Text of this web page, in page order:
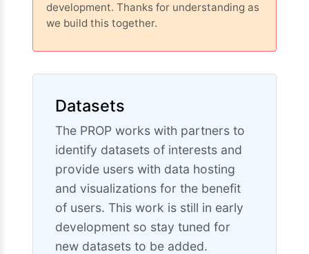
development. Thanks for understanding as
we build this together.
Datasets
The PROP works with partners to
identify datasets of interests and
provide users with data hosting
and visualizations for the benefit
of users. This work is still in early
development so stay tuned for
new datasets to be added.